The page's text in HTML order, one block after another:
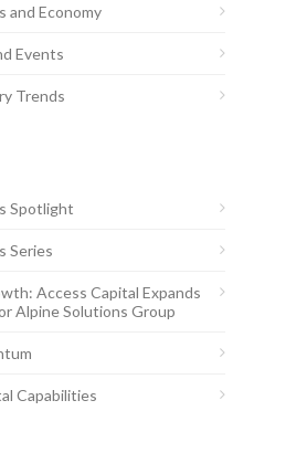
and Economy
Events
Trends
Spotlight
Series
Access Capital Expands
Alpine Solutions Group
Capabilities